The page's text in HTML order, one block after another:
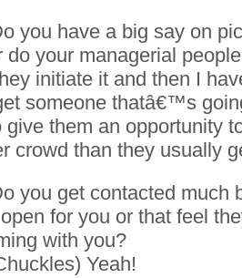
you have a big say on
do your managerial
initiate it and then I
someone thatâ€™s
give them an opportunity
crowd than they usually
you get contacted much
open for you or that feel
with you?
Yeah!